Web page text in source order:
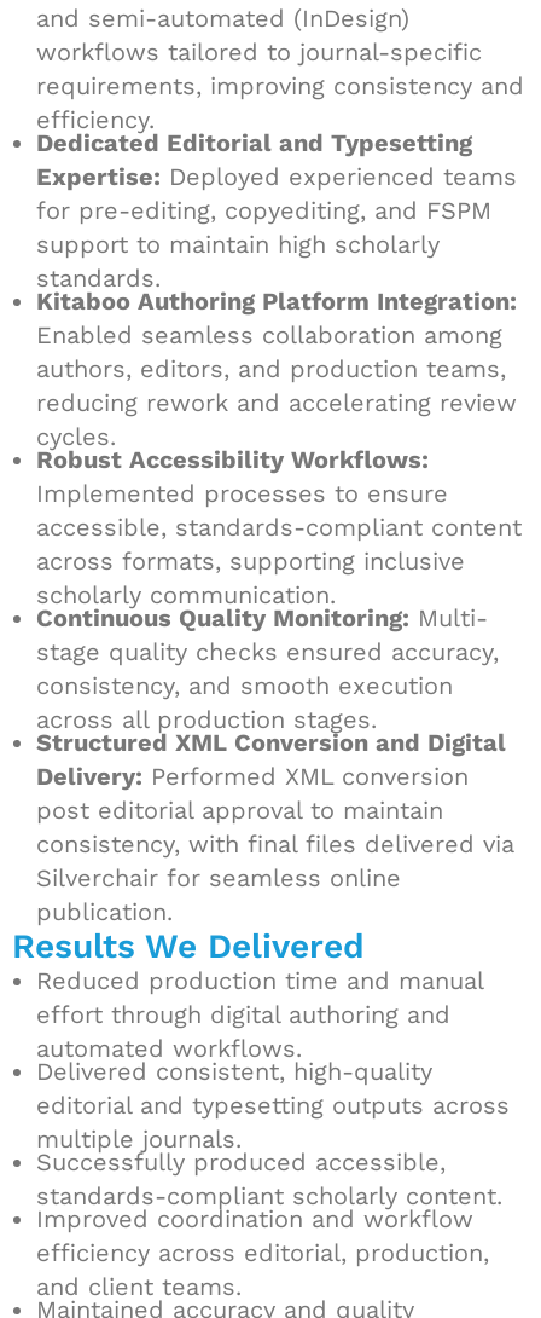
and semi-automated (InDesign)
workflows tailored to journal-specific
requirements, improving consistency and
efficiency.
Dedicated Editorial and Typesetting
Expertise: Deployed experienced teams
for pre-editing, copyediting, and FSPM
support to maintain high scholarly
standards.
Kitaboo Authoring Platform Integration:
Enabled seamless collaboration among
authors, editors, and production teams,
reducing rework and accelerating review
cycles.
Robust Accessibility Workflows:
Implemented processes to ensure
accessible, standards-compliant content
across formats, supporting inclusive
scholarly communication.
Continuous Quality Monitoring: Multi-
stage quality checks ensured accuracy,
consistency, and smooth execution
across all production stages.
Structured XML Conversion and Digital
Delivery: Performed XML conversion
post editorial approval to maintain
consistency, with final files delivered via
Silverchair for seamless online
publication.
Results We Delivered
Reduced production time and manual
effort through digital authoring and
automated workflows.
Delivered consistent, high-quality
editorial and typesetting outputs across
multiple journals.
Successfully produced accessible,
standards-compliant scholarly content.
Improved coordination and workflow
efficiency across editorial, production,
and client teams.
Maintained accuracy and quality